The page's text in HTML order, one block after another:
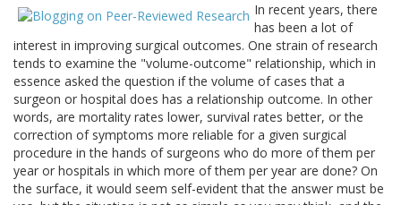
In recent years, there
has been a lot of
interest in improving surgical outcomes. One strain of research
tends to examine the "volume-outcome" relationship, which in
essence asked the question if the volume of cases that a
surgeon or hospital does has a relationship outcome. In other
words, are mortality rates lower, survival rates better, or the
correction of symptoms more reliable for a given surgical
procedure in the hands of surgeons who do more of them per
year or hospitals in which more of them per year are done? On
the surface, it would seem self-evident that the answer must be